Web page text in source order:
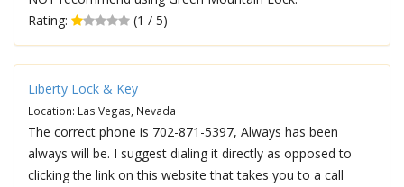
Rating:
(1 / 5)
Liberty Lock & Key
Location: Las Vegas, Nevada
The correct phone is 702-871-5397, Always has been
always will be. I suggest dialing it directly as opposed to
clicking the link on this website that takes you to a call